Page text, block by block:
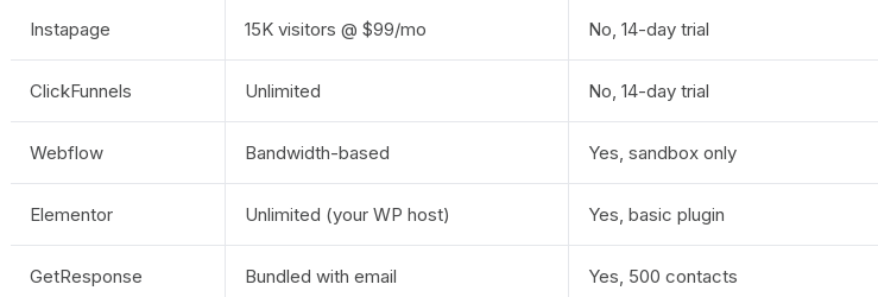
Instapage 15K visitors @ $99/mo No, 14-day trial
ClickFunnels Unlimited No, 14-day trial
Webflow Bandwidth-based Yes, sandbox only
Elementor Unlimited (your WP host) Yes, basic plugin
GetResponse Bundled with email Yes, 500 contacts